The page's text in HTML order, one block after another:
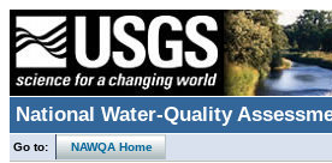
National Water-Quality
Go to: NAWQA Home